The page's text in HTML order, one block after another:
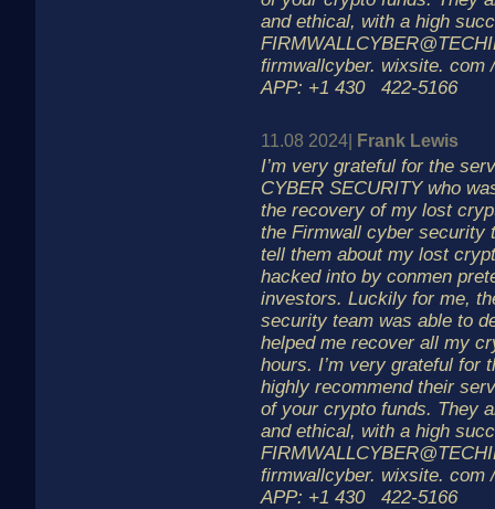
and ethical, with a high
firmwallcyber. wixsite. com
APP: +1 430 422-5166
11.08 2024| Frank Lewis
I’m very grateful for the
CYBER SECURITY who
the recovery of my lost
the Firmwall cyber security
tell them about my lost
hacked into by conmen
investors. Luckily for me,
security team was able to
helped me recover all my
hours. I’m very grateful for
highly recommend their
of your crypto funds. They
and ethical, with a high
firmwallcyber. wixsite. com
APP: +1 430 422-5166